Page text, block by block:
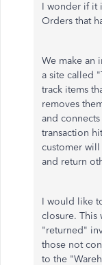
I wonder if it
Orders that
We make an
a site called
track items
removes
and
transaction
customer
and return
I would like
closure. This
"returned"
those not
to the